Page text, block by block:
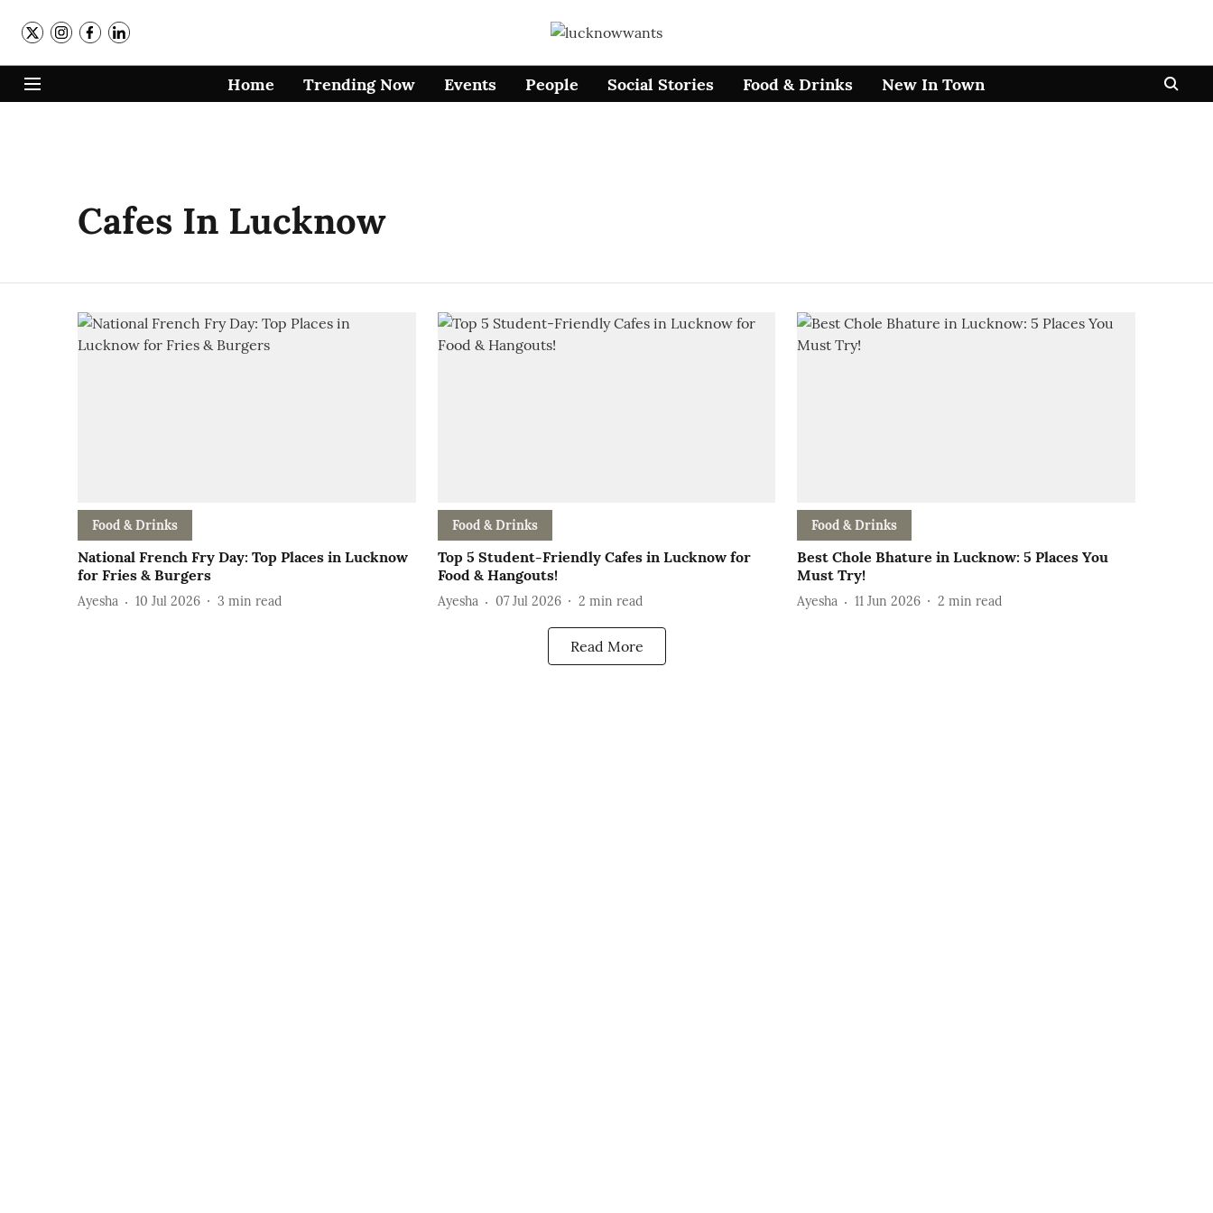
Home Trending Now Events People Social Stories Food & Drinks New In Town
Cafes In Lucknow
Food & Drinks
National French Fry Day: Top Places in Lucknow
for Fries & Burgers
Ayesha 10 Jul 2026 3 min read
Food & Drinks
Top 5 Student-Friendly Cafes in Lucknow for
Food & Hangouts!
Ayesha 07 Jul 2026 2 min read
Food & Drinks
Best Chole Bhature in Lucknow: 5 Places You
Must Try!
Ayesha 11 Jun 2026 2 min read
Read More